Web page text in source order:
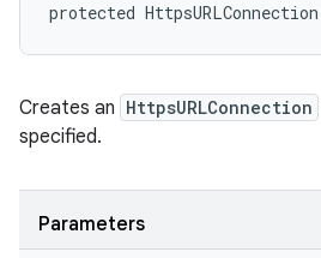
protected
Creates an HttpsURLConnection
specified.
Parameters